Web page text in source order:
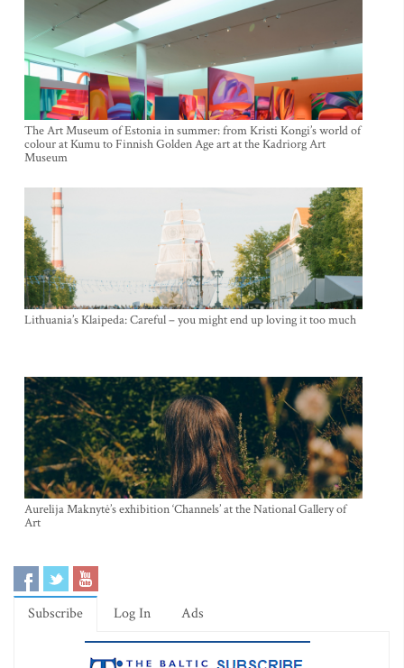
The Art Museum of Estonia in summer: from Kristi Kongi’s world of
colour at Kumu to Finnish Golden Age art at the Kadriorg Art
Museum
Lithuania’s Klaipeda: Careful – you might end up loving it too much
Aurelija Maknytė’s exhibition ‘Channels’ at the National Gallery of
Art
Subscribe Log In Ads